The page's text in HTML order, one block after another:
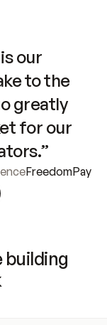
our
to the
greatly
for our
FreedomPay
building